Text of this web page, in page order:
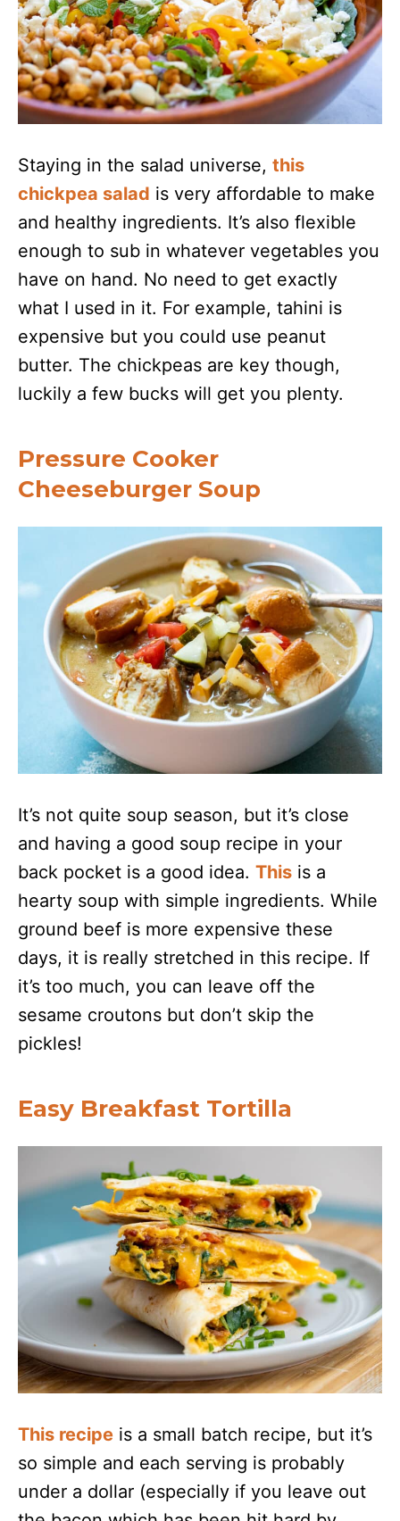
Staying in the salad universe, this
chickpea salad is very affordable to make
and healthy ingredients. It’s also flexible
enough to sub in whatever vegetables you
have on hand. No need to get exactly
what I used in it. For example, tahini is
expensive but you could use peanut
butter. The chickpeas are key though,
luckily a few bucks will get you plenty.
Pressure Cooker
Cheeseburger Soup
It’s not quite soup season, but it’s close
and having a good soup recipe in your
back pocket is a good idea. This is a
hearty soup with simple ingredients. While
ground beef is more expensive these
days, it is really stretched in this recipe. If
it’s too much, you can leave off the
sesame croutons but don’t skip the
pickles!
Easy Breakfast Tortilla
This recipe is a small batch recipe, but it’s
so simple and each serving is probably
under a dollar (especially if you leave out